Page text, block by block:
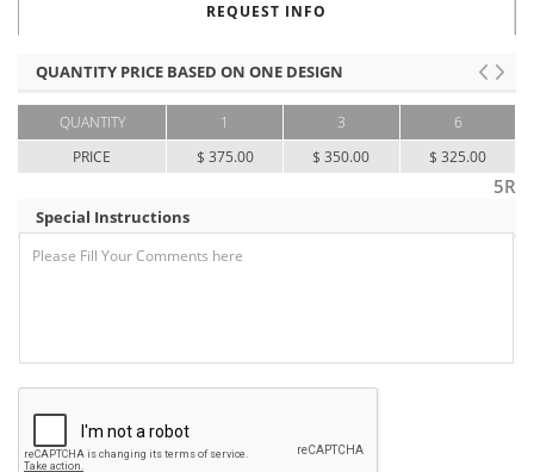
REQUEST INFO
QUANTITY PRICE BASED ON ONE DESIGN
QUANTITY
PRICE
1
$ 375.00
3
$ 350.00
6
$ 325.00
5R
Special Instructions